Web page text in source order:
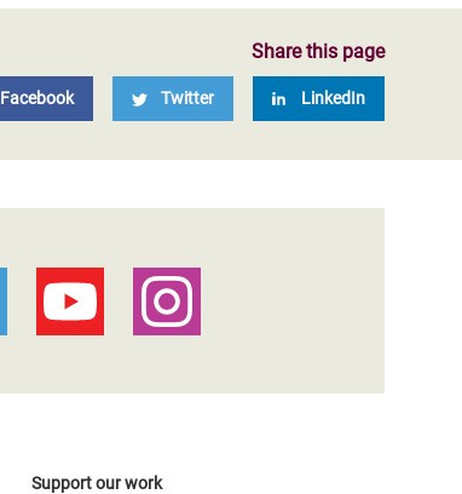
Share this page
Facebook Twitter LinkedIn
Support our work